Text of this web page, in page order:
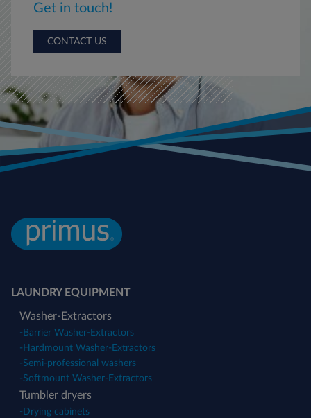
Get in touch!
CONTACT US
LAUNDRY EQUIPMENT
Washer-Extractors
- Barrier Washer-Extractors
- Hardmount Washer-Extractors
-Semi-professional washers
-Softmount Washer-Extractors
Tumbler dryers
- Drying cabinets